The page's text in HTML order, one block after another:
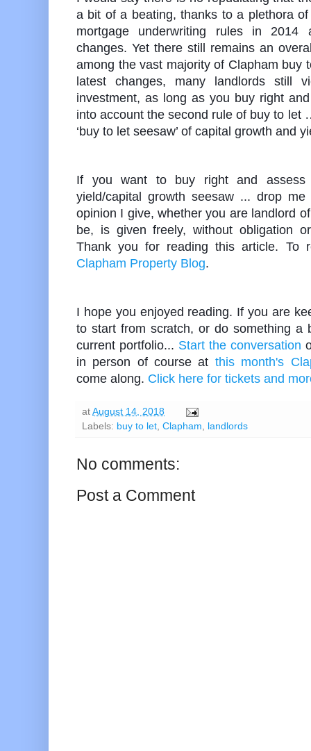
a bit of a beating, thanks to a plethora
mortgage underwriting rules in 2014
changes. Yet there still remains an
among the vast majority of Clapham buy
latest changes, many landlords
investment, as long as you buy right
into account the second rule of buy to let
‘buy to let seesaw’ of capital growth and
If you want to buy right and
yield/capital growth seesaw ... drop
opinion I give, whether you are landlord
be, is given freely, without obligation
Thank you for reading this article. To
Clapham Property Blog.
I hope you enjoyed reading. If you are
to start from scratch, or do something a
current portfolio... Start the conversation
in person of course at this month's
come along. Click here for tickets and
at August 14, 2018
Labels: buy to let, Clapham, landlords
No comments:
Post a Comment